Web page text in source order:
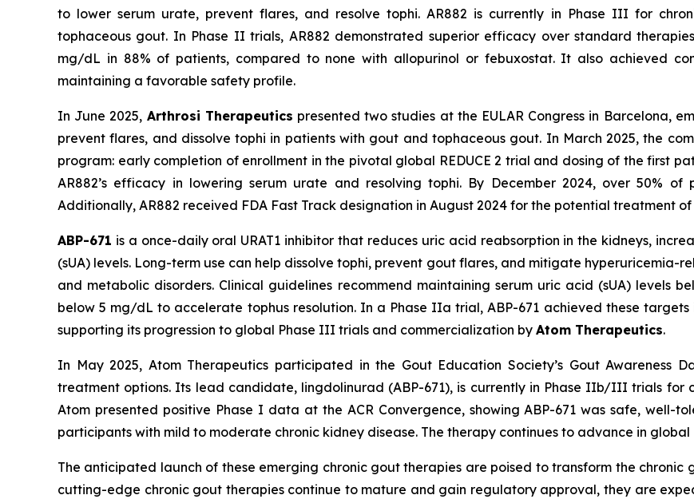
to lower serum urate, prevent flares, and resolve tophi. AR882 is currently in Phase III for
tophaceous gout. In Phase II trials, AR882 demonstrated superior efficacy over standard
mg/dL in 88% of patients, compared to none with allopurinol or febuxostat. It also achieved
maintaining a favorable safety profile.
In June 2025, Arthrosi Therapeutics presented two studies at the EULAR Congress in Barcelona,
prevent flares, and dissolve tophi in patients with gout and tophaceous gout. In March 2025, the
program: early completion of enrollment in the pivotal global REDUCE 2 trial and dosing of the first
AR882’s efficacy in lowering serum urate and resolving tophi. By December 2024, over 50%
Additionally, AR882 received FDA Fast Track designation in August 2024 for the potential treatment
ABP-671 is a once-daily oral URAT1 inhibitor that reduces uric acid reabsorption in the kidneys,
(sUA) levels. Long-term use can help dissolve tophi, prevent gout flares, and mitigate hyperuricemia-
and metabolic disorders. Clinical guidelines recommend maintaining serum uric acid (sUA) levels
below 5 mg/dL to accelerate tophus resolution. In a Phase IIa trial, ABP-671 achieved these
supporting its progression to global Phase III trials and commercialization by Atom Therapeutics.
In May 2025, Atom Therapeutics participated in the Gout Education Society’s Gout
treatment options. Its lead candidate, lingdolinurad (ABP-671), is currently in Phase IIb/III trials for
Atom presented positive Phase I data at the ACR Convergence, showing ABP-671 was safe,
participants with mild to moderate chronic kidney disease. The therapy continues to advance in
The anticipated launch of these emerging chronic gout therapies are poised to transform the chronic
cutting-edge chronic gout therapies continue to mature and gain regulatory approval, they are